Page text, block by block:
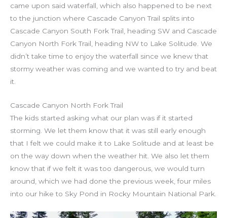
came upon said waterfall, which also happened to be next
to the junction where Cascade Canyon Trail splits into
Cascade Canyon South Fork Trail, heading SW and Cascade
Canyon North Fork Trail, heading NW to Lake Solitude. We
didn’t take time to enjoy the waterfall since we knew that
stormy weather was coming and we wanted to try and beat
it.
Cascade Canyon North Fork Trail
The kids started asking what our plan was if it started
storming. We let them know that it was still early enough
that I felt we could make it to Lake Solitude and at least be
on the way down when the weather hit. We also let them
know that if we felt it was too dangerous, we would turn
around, which we had done the previous week, four miles
into our hike to Sky Pond in Rocky Mountain National Park.